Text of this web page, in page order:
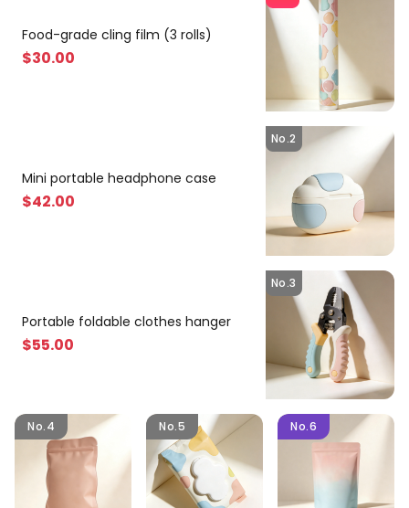
Food-grade cling film (3 rolls)
$30.00
No.2
Mini portable headphone case
$42.00
No.3
Portable foldable clothes hanger
$55.00
No.4 No.5 No.6